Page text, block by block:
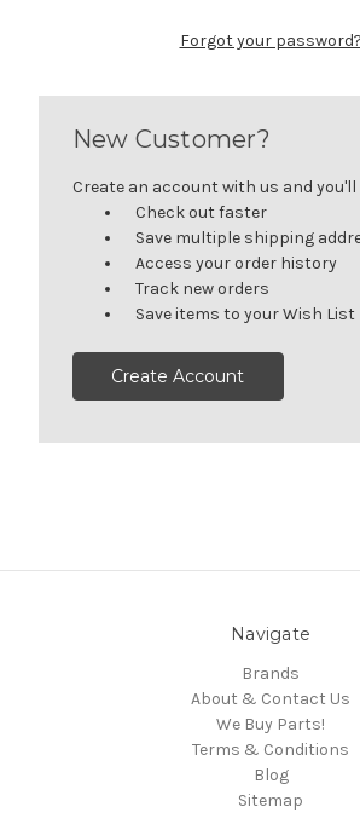
Forgot your password?
New Customer?
Create an account with us and you'll
Check out faster
Save multiple shipping
Access your order history
Track new orders
Save items to your Wish List
Create Account
Navigate
Brands
About & Contact Us
We Buy Parts!
Terms & Conditions
Blog
Sitemap